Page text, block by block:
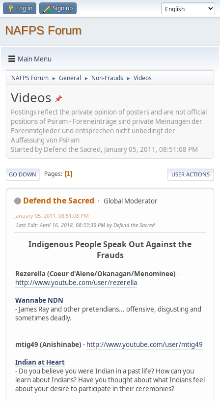
Log in Sign up
NAFPS Forum
Main Menu
NAFPS Forum ► General ► Non-Frauds ► Videos
Videos
Postings reflect the private opinion of posters and are not official
positions of Psiram - Foreneinträge sind private Meinungen der
Forenmitglieder und entsprechen nicht unbedingt der
Auffassung von Psiram
Started by Defend the Sacred, January 05, 2011, 08:51:08 PM
GO DOWN Pages 1 USER ACTIONS
Defend the Sacred Global Moderator
January 05, 2011, 08:51:08 PM
Last Edit: April 16, 2018, 08:33:35 PM by Defend the Sacred
Indigenous People Speak Out Against the
Frauds
Rezerella (Coeur d'Alene/Okanagan/Menominee) -
http://www.youtube.com/user/rezerella
Wannabe NDN
- James Ray and other pretendians... offensive, disgusting and
sometimes deadly.
mtig49 (Anishinabe) - http://www.youtube.com/user/mtig49
Indian at Heart
- Do you believe you were Indian in a past life? How can you
learn about Indians? Have you thought about what Indians feel
about your desire to participate in their ceremonies?